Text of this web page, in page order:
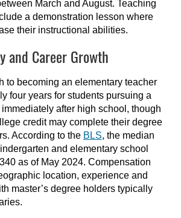
March and August. Teaching
a demonstration lesson where
their instructional abilities.
and Career Growth
to becoming an elementary teacher
four years for students pursuing a
immediately after high school, though
credit may complete their degree
According to the BLS, the median
and elementary school
as of May 2024. Compensation
location, experience and
master’s degree holders typically